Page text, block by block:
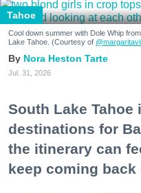
Tahoe
Cool down summer with Dole Whip
Lake Tahoe. (Courtesy of
Nora Heston Tarte
Jul. 31, 2026
South Lake
destinations for
the itinerary can
keep coming back